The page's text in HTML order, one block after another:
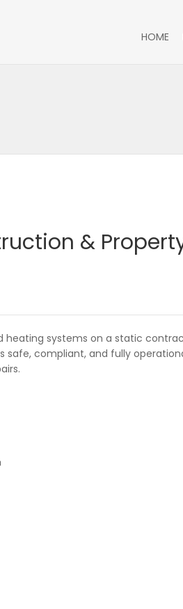
HOME
&
heating systems on a static
safe, compliant, and fully